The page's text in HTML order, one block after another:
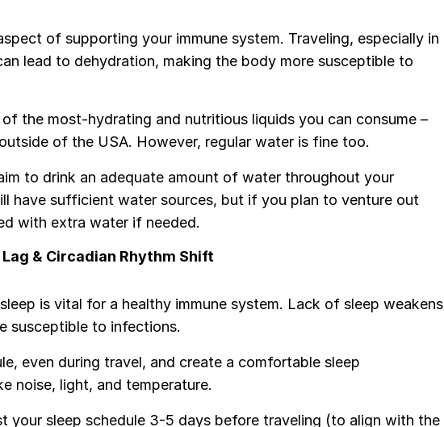
of supporting your immune system. Traveling, especially in
lead to dehydration, making the body more susceptible to
the most-hydrating and nutritious liquids you can consume –
of the USA. However, regular water is fine too.
to drink an adequate amount of water throughout your
have sufficient water sources, but if you plan to venture out
with extra water if needed.
& Circadian Rhythm Shift
is vital for a healthy immune system. Lack of sleep weakens
susceptible to infections.
even during travel, and create a comfortable sleep
noise, light, and temperature.
your sleep schedule 3-5 days before traveling (to align with the